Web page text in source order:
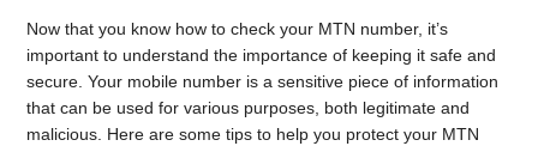
Now that you know how to check your MTN number, it’s
important to understand the importance of keeping it safe and
secure. Your mobile number is a sensitive piece of information
that can be used for various purposes, both legitimate and
malicious. Here are some tips to help you protect your MTN